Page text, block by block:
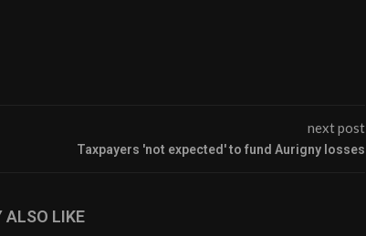
next post
Taxpayers 'not expected' to fund Aurigny losses
ALSO LIKE